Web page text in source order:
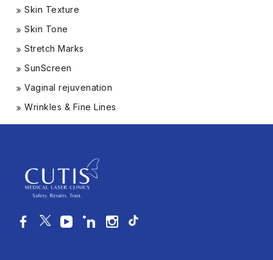
Skin Texture
Skin Tone
Stretch Marks
SunScreen
Vaginal rejuvenation
Wrinkles & Fine Lines